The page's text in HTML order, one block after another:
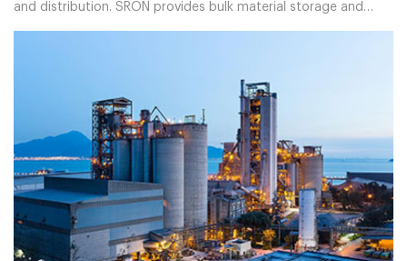
and distribution. SRON provides bulk material storage and
transportation system solutions for cement plant customers.